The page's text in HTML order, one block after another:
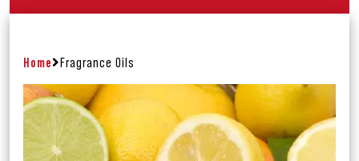
Home Fragrance Oils